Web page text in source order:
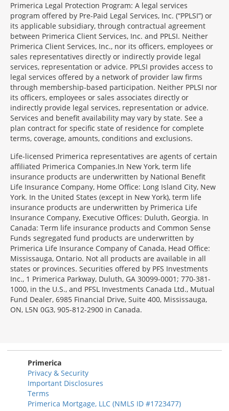
Primerica Legal Protection Program: A legal services
program offered by Pre-Paid Legal Services, Inc. (“PPLSI”) or
its applicable subsidiary, through contractual agreement
between Primerica Client Services, Inc. and PPLSI. Neither
Primerica Client Services, Inc., nor its officers, employees or
sales representatives directly or indirectly provide legal
services, representation or advice. PPLSI provides access to
legal services offered by a network of provider law firms
through membership-based participation. Neither PPLSI nor
its officers, employees or sales associates directly or
indirectly provide legal services, representation or advice.
Services and benefit availability may vary by state. See a
plan contract for specific state of residence for complete
terms, coverage, amounts, conditions and exclusions.
Morgage
Disclosures
Section
Life-licensed Primerica representatives are agents of certain
affiliated Primerica Companies.In New York, term life
insurance products are underwritten by National Benefit
Life Insurance Company, Home Office: Long Island City, New
York. In the United States (except in New York), term life
insurance products are underwritten by Primerica Life
Insurance Company, Executive Offices: Duluth, Georgia. In
Canada: Term life insurance products and Common Sense
Funds segregated fund products are underwritten by
Primerica Life Insurance Company of Canada, Head Office:
Mississauga, Ontario. Not all products are available in all
states or provinces. Securities offered by PFS Investments
Inc., 1 Primerica Parkway, Duluth, GA 30099-0001; 770-381-
1000, in the U.S., and PFSL Investments Canada Ltd., Mutual
Fund Dealer, 6985 Financial Drive, Suite 400, Mississauga,
ON, L5N 0G3, 905-812-2900 in Canada.
Primerica
Privacy & Security
Important Disclosures
Terms
Primerica Mortgage, LLC (NMLS ID #1723477)